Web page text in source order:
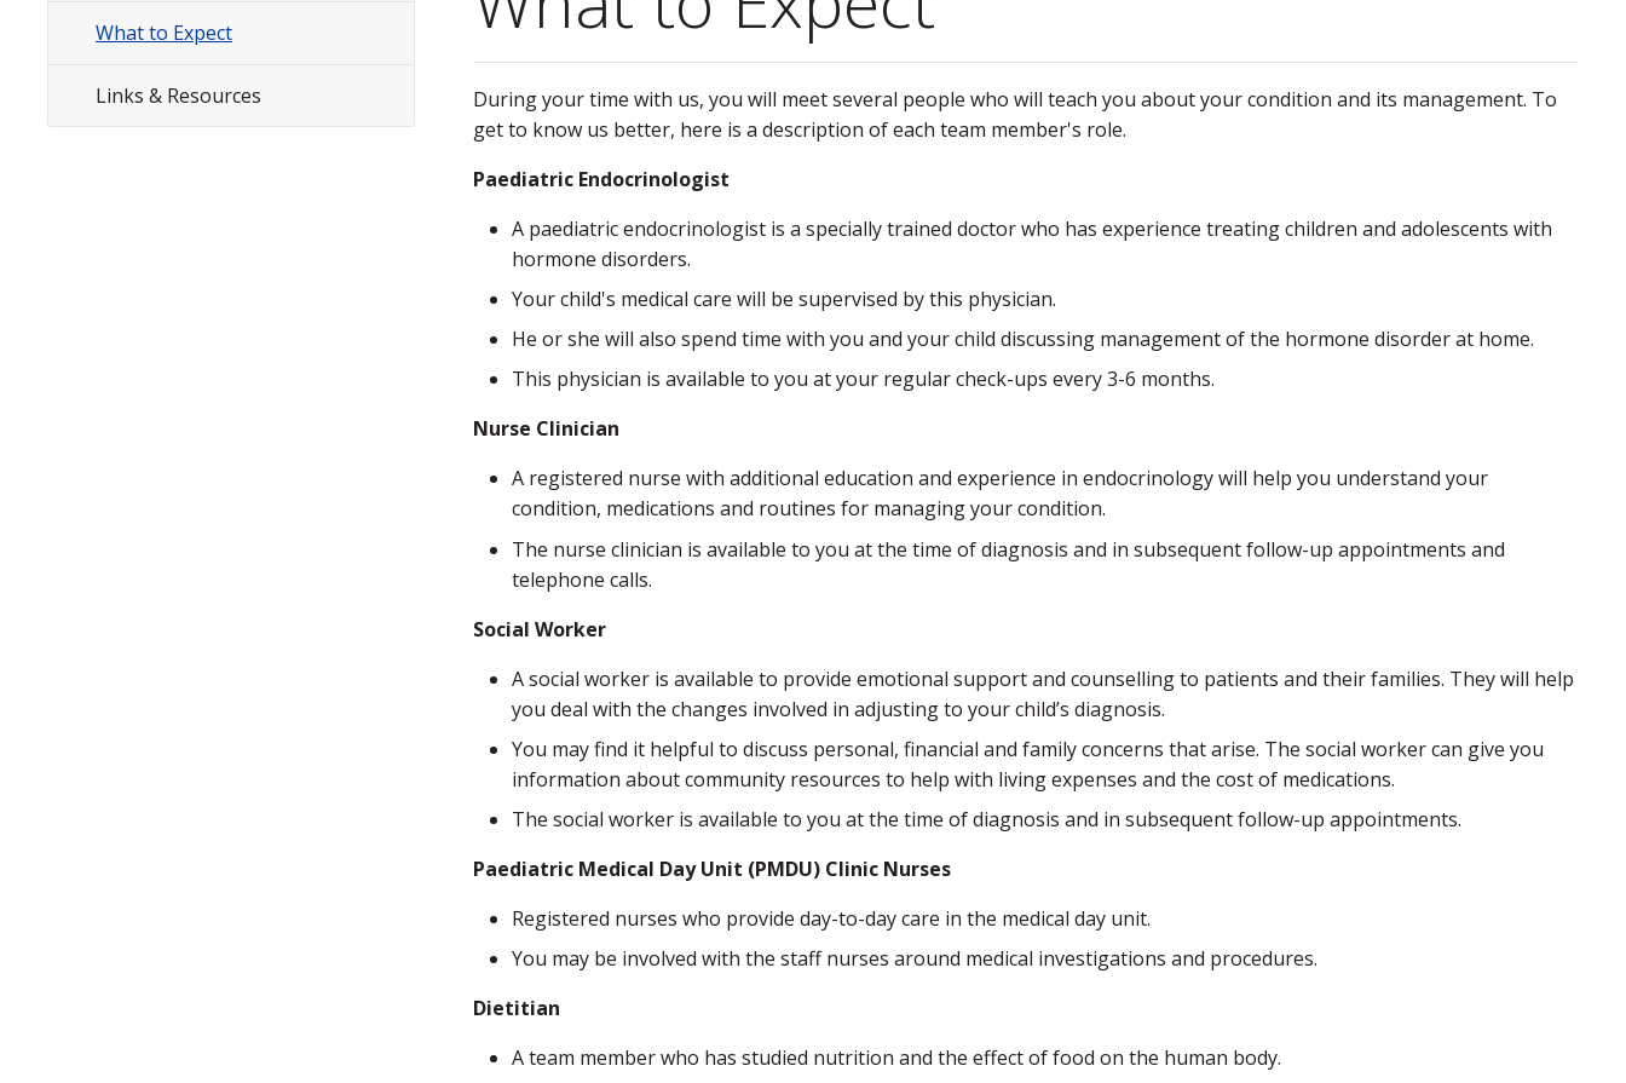
During your time with us, you will meet several people who will teach you about your condition and its management. To
get to know us better, here is a description of each team member's role.
Paediatric Endocrinologist
A paediatric endocrinologist is a specially trained doctor who has experience treating children and adolescents with
hormone disorders.
Your child's medical care will be supervised by this physician.
He or she will also spend time with you and your child discussing management of the hormone disorder at home.
This physician is available to you at your regular check-ups every 3-6 months.
Nurse Clinician
A registered nurse with additional education and experience in endocrinology will help you understand your
condition, medications and routines for managing your condition.
The nurse clinician is available to you at the time of diagnosis and in subsequent follow-up appointments and
telephone calls.
Social Worker
A social worker is available to provide emotional support and counselling to patients and their families. They will help
you deal with the changes involved in adjusting to your child’s diagnosis.
You may find it helpful to discuss personal, financial and family concerns that arise. The social worker can give you
information about community resources to help with living expenses and the cost of medications.
The social worker is available to you at the time of diagnosis and in subsequent follow-up appointments.
Paediatric Medical Day Unit (PMDU) Clinic Nurses
Registered nurses who provide day-to-day care in the medical day unit.
You may be involved with the staff nurses around medical investigations and procedures.
Dietitian
A team member who has studied nutrition and the effect of food on the human body.
What to Expect
Links & Resources